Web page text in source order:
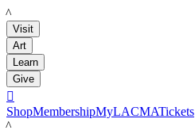
LACMA
Visit
Art
Learn
Give

ShopMembershipMyLACMATickets
LACMA